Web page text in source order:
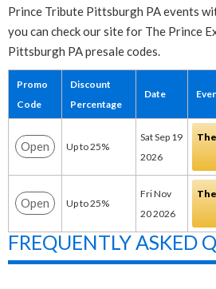
Prince Tribute Pittsburgh PA events
you can check our site for The Prince
Pittsburgh PA presale codes.
Promo
Code
Discount
Percentage
Date
Open Up to 25%
Sat Sep 19
2026
Open Up to 25%
Fri Nov
20 2026
FREQUENTLY ASKED